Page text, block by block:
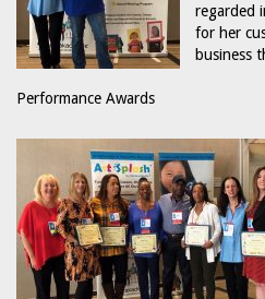
regarded
for her
business
Performance Awards